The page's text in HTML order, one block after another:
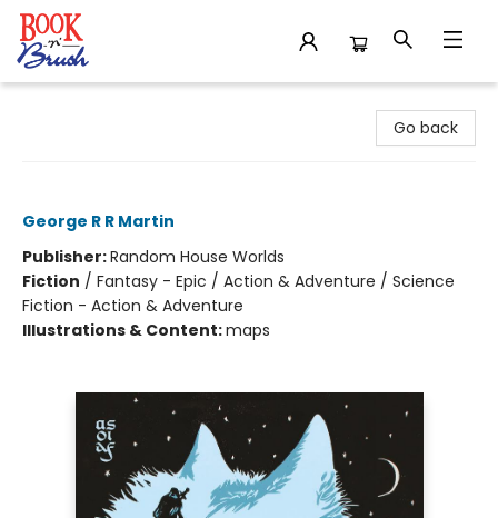
Go back
George R R Martin
Publisher:Random House Worlds
Fiction / Fantasy - Epic / Action & Adventure / Science
Fiction - Action & Adventure
Illustrations & Content:maps